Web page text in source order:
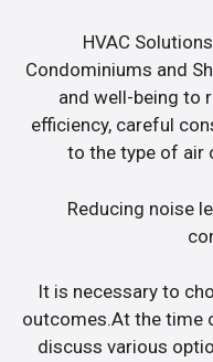
HVAC
Condominiums and
and well-being to
efficiency, careful
to the type of air
Reducing noise
It is necessary to
outcomes.At the time
discuss various